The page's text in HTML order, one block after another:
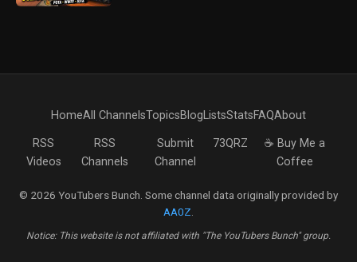
HomeAll ChannelsTopicsBlogListsStatsFAQAbout
RSS
Videos
RSS
Channels
Submit
Channel
73QRZ
☕ Buy Me a
Coffee
© 2026 YouTubers Bunch. Some channel data originally provided by
AA0Z
Notice: This website is not affiliated with "The YouTubers Bunch" group.